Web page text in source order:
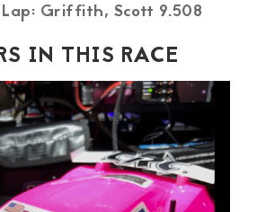
Griffith, Scott 9.508
IN THIS RACE